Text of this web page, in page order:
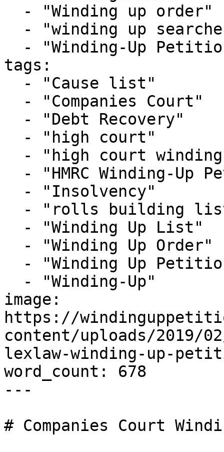
tags:
image:
https://
content/uploads/2019/
lexlaw-winding-up-
word_count: 678
---
# Companies Court